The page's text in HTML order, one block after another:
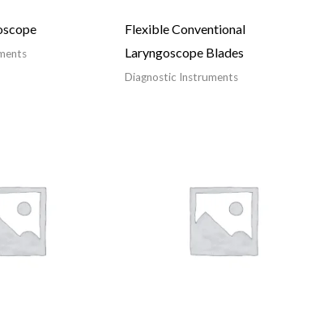
Flexible Conventional
Laryngoscope Blades
Diagnostic Instruments